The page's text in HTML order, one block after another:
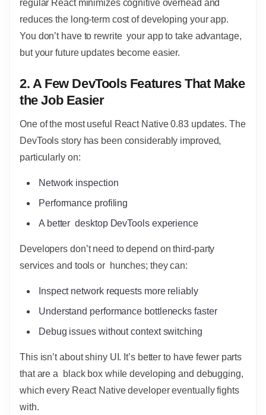
regular React minimizes cognitive overhead and
reduces the long-term cost of developing your app.
You don’t have to rewrite your app to take advantage,
but your future updates become easier.
2. A Few DevTools Features That Make
the Job Easier
One of the most useful React Native 0.83 updates. The
DevTools story has been considerably improved,
particularly on:
Network inspection
Performance profiling
A better desktop DevTools experience
Developers don’t need to depend on third-party
services and tools or hunches; they can:
Inspect network requests more reliably
Understand performance bottlenecks faster
Debug issues without context switching
This isn’t about shiny UI. It’s better to have fewer parts
that are a black box while developing and debugging,
which every React Native developer eventually fights
with.